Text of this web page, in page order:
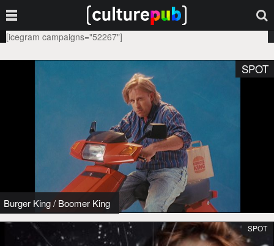
[icegram campaigns="52267"]
Burger King/ Boomer King
SPOT
SPOT